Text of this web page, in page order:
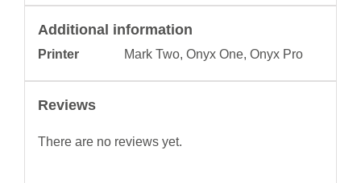
Additional information
Printer Mark Two, Onyx One, Onyx Pro
Reviews
There are no reviews yet.